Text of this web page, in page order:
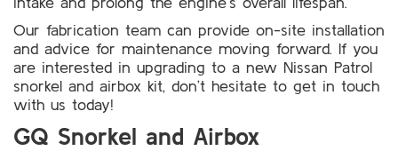
Our fabrication team can provide on-site installation
and advice for maintenance moving forward. If you
are interested in upgrading to a new Nissan Patrol
snorkel and airbox kit, don’t hesitate to get in touch
with us today!
GQ Snorkel and Airbox